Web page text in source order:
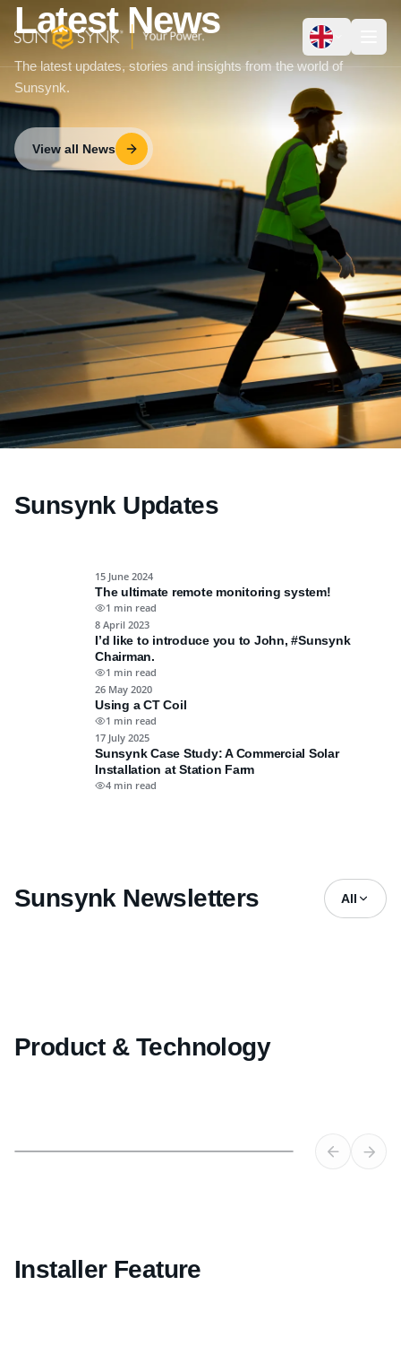
Latest News
The latest updates, stories and insights from the world of
Sunsynk.
View all News
Sunsynk Updates
Why Are My Electricity Bills So High?
Read More
15 June 2024
The ultimate remote monitoring system!
1 min read
8 April 2023
I’d like to introduce you to John, #Sunsynk
Chairman.
1 min read
26 May 2020
Using a CT Coil
1 min read
17 July 2025
Sunsynk Case Study: A Commercial Solar
Installation at Station Farm
4 min read
Sunsynk Newsletters All
Product & Technology
Installer Feature